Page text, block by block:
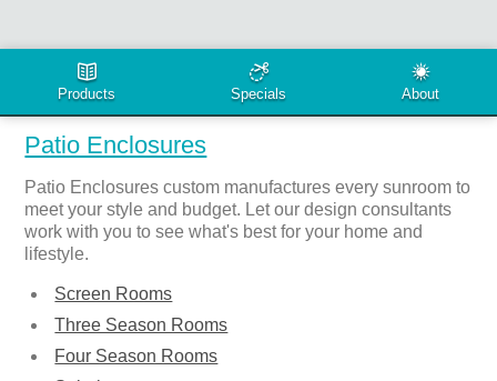
PRODUCTS & SERVICES
Patio Enclosures
Patio Enclosures custom manufactures every sunroom to
meet your style and budget. Let our design consultants
work with you to see what's best for your home and
lifestyle.
Screen Rooms
Three Season Rooms
Four Season Rooms